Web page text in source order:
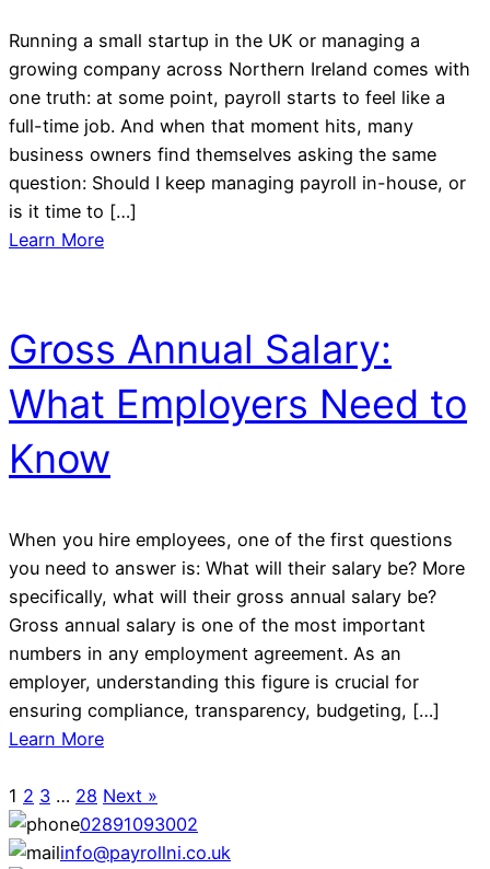
Running a small startup in the UK or managing a
growing company across Northern Ireland comes with
one truth: at some point, payroll starts to feel like a
full-time job. And when that moment hits, many
business owners find themselves asking the same
question: Should I keep managing payroll in-house, or
is it time to […]
Learn More
Gross Annual Salary:
What Employers Need to
Know
When you hire employees, one of the first questions
you need to answer is: What will their salary be? More
specifically, what will their gross annual salary be?
Gross annual salary is one of the most important
numbers in any employment agreement. As an
employer, understanding this figure is crucial for
ensuring compliance, transparency, budgeting, […]
Learn More
1 2 3 … 28 Next »
02891093002
info@payrollni.co.uk